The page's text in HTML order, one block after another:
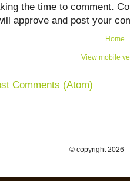
the time to comment.
approve and post your
Home
View mobile
Comments (Atom)
© copyright 2026